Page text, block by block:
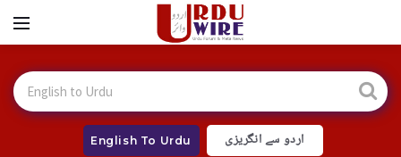
English To Urdu اردو سے انگریزی